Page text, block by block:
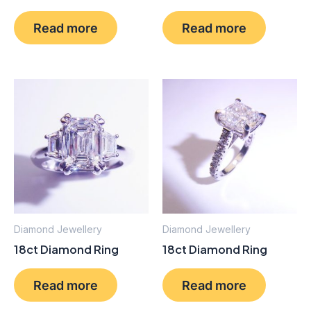
Read more Read more
Diamond Jewellery
18ct Diamond Ring
Read more
Diamond Jewellery
18ct Diamond Ring
Read more